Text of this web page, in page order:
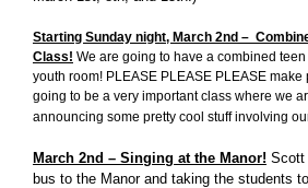
Starting Sunday night, March 2nd –
Class! We are going to have a combined
youth room! PLEASE PLEASE PLEASE
going to be a very important class where we
announcing some pretty cool stuff involving
March 2nd – Singing at the Manor! Scott
bus to the Manor and taking the students